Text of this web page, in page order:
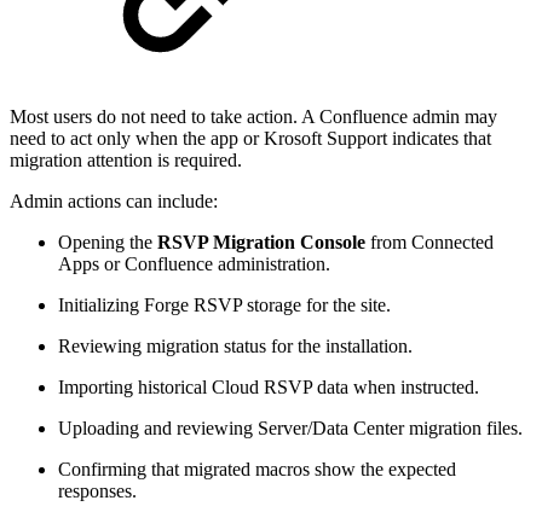
Most users do not need to take action. A Confluence admin may
need to act only when the app or Krosoft Support indicates that
migration attention is required.
Admin actions can include:
Opening the RSVP Migration Console from Connected
Apps or Confluence administration.
Initializing Forge RSVP storage for the site.
Reviewing migration status for the installation.
Importing historical Cloud RSVP data when instructed.
Uploading and reviewing Server/Data Center migration files.
Confirming that migrated macros show the expected
responses.